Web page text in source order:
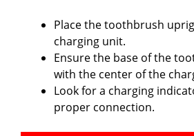
Place the toothbrush
charging unit.
Ensure the base of the
with the center of the
Look for a charging
proper connection.